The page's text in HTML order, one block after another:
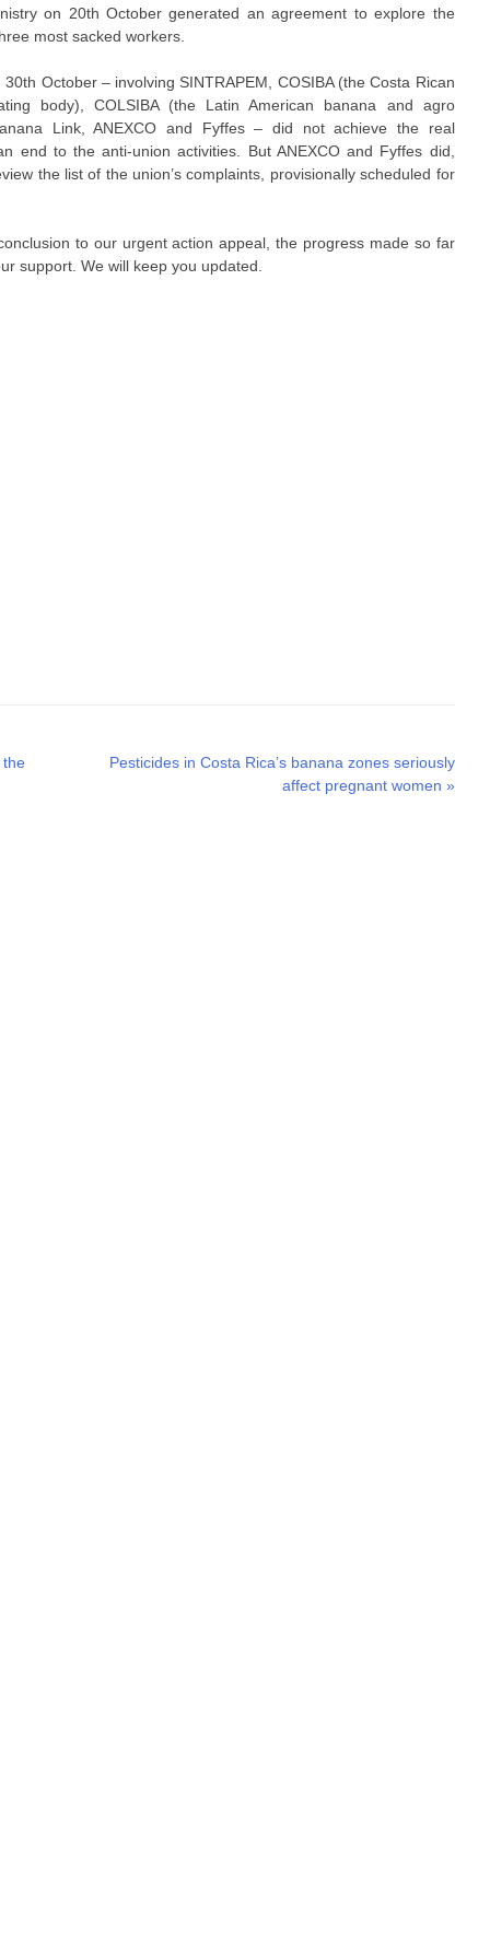
on 20th October generated an agreement to explore the
most sacked workers.
October – involving SINTRAPEM, COSIBA (the Costa Rican
body), COLSIBA (the Latin American banana and agro
Link, ANEXCO and Fyffes – did not achieve the real
end to the anti-union activities. But ANEXCO and Fyffes did,
the list of the union’s complaints, provisionally scheduled for
to our urgent action appeal, the progress made so far
support. We will keep you updated.​
Next
Pesticides in Costa Rica’s banana zones seriously
affect pregnant women »